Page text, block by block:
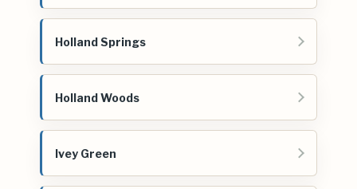
Holland Springs
Holland Woods
Ivey Green